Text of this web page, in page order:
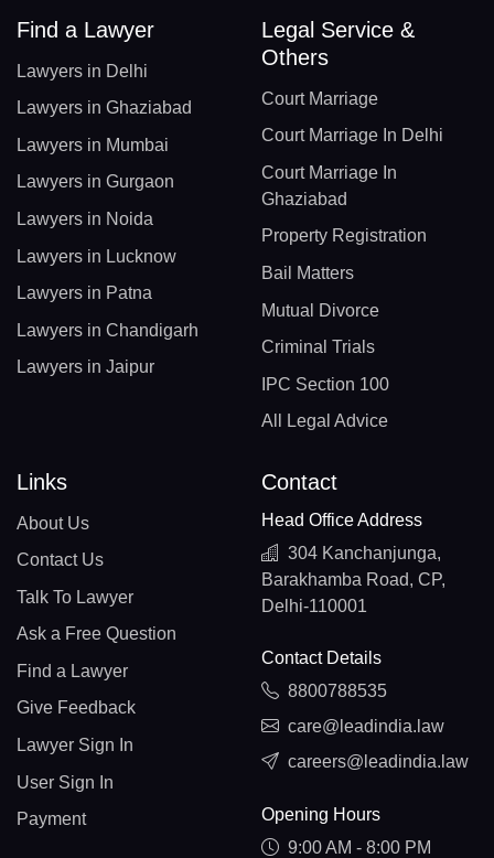
Find a Lawyer
Lawyers in Delhi
Lawyers in Ghaziabad
Lawyers in Mumbai
Lawyers in Gurgaon
Lawyers in Noida
Lawyers in Lucknow
Lawyers in Patna
Lawyers in Chandigarh
Lawyers in Jaipur
Legal Service &
Others
Court Marriage
Court Marriage In Delhi
Court Marriage In
Ghaziabad
Property Registration
Bail Matters
Mutual Divorce
Criminal Trials
IPC Section 100
All Legal Advice
Links
About Us
Contact Us
Talk To Lawyer
Ask a Free Question
Find a Lawyer
Give Feedback
Lawyer Sign In
User Sign In
Payment
Contact
Head Office Address
304 Kanchanjunga,
Barakhamba Road, CP,
Delhi-110001
Contact Details
8800788535
care@leadindia.law
careers@leadindia.law
Opening Hours
9:00 AM - 8:00 PM